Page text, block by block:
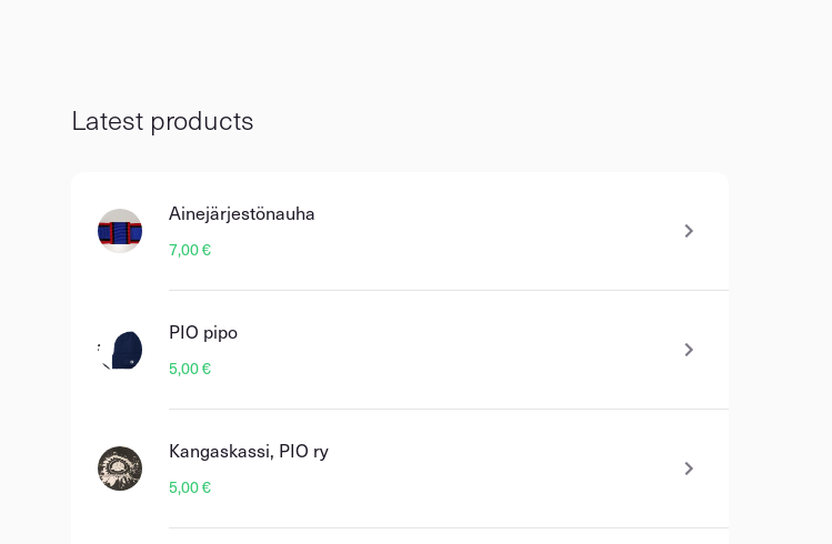
Latest products
Ainejärjestönauha
7,00 €
PIO pipo
5,00 €
Kangaskassi, PIO ry
5,00 €